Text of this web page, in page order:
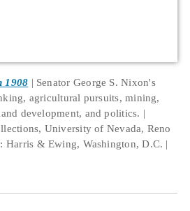
1908
Senator George S. Nixon's
agricultural pursuits, mining,
development, and politics.
University of Nevada, Reno
: Harris & Ewing, Washington, D.C.